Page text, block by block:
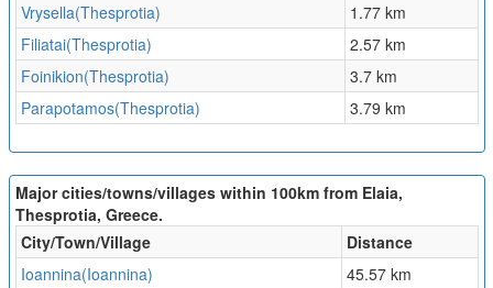
Vrysella(Thesprotia)
1.77 km
Filiatai(Thesprotia)
2.57 km
Foinikion(Thesprotia)
3.7 km
Parapotamos(Thesprotia)
3.79 km
Major cities/towns/villages within 100km from Elaia,
Thesprotia, Greece.
City/Town/Village
Distance
Ioannina(Ioannina)
45.57 km